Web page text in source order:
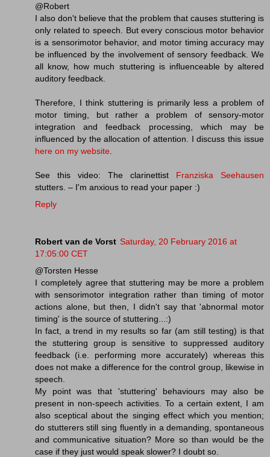
@Robert
I also don't believe that the problem that causes stuttering is
only related to speech. But every conscious motor behavior
is a sensorimotor behavior, and motor timing accuracy may
be influenced by the involvement of sensory feedback. We
all know, how much stuttering is influenceable by altered
auditory feedback.
Therefore, I think stuttering is primarily less a problem of
motor timing, but rather a problem of sensory-motor
integration and feedback processing, which may be
influenced by the allocation of attention. I discuss this issue
here on my website
See this video: The clarinettist Franziska Seehausen
stutters. – I'm anxious to read your paper :)
Reply
Robert van de Vorst Saturday, 20 February 2016 at
17:05:00 CET
@Torsten Hesse
I completely agree that stuttering may be more a problem
with sensorimotor integration rather than timing of motor
actions alone, but then, I didn't say that 'abnormal motor
timing' is the source of stuttering...:)
In fact, a trend in my results so far (am still testing) is that
the stuttering group is sensitive to suppressed auditory
feedback (i.e. performing more accurately) whereas this
does not make a difference for the control group, likewise in
speech.
My point was that 'stuttering' behaviours may also be
present in non-speech activities. To a certain extent, I am
also sceptical about the singing effect which you mention;
do stutterers still sing fluently in a demanding, spontaneous
and communicative situation? More so than would be the
case if they just would speak slower? I doubt so.